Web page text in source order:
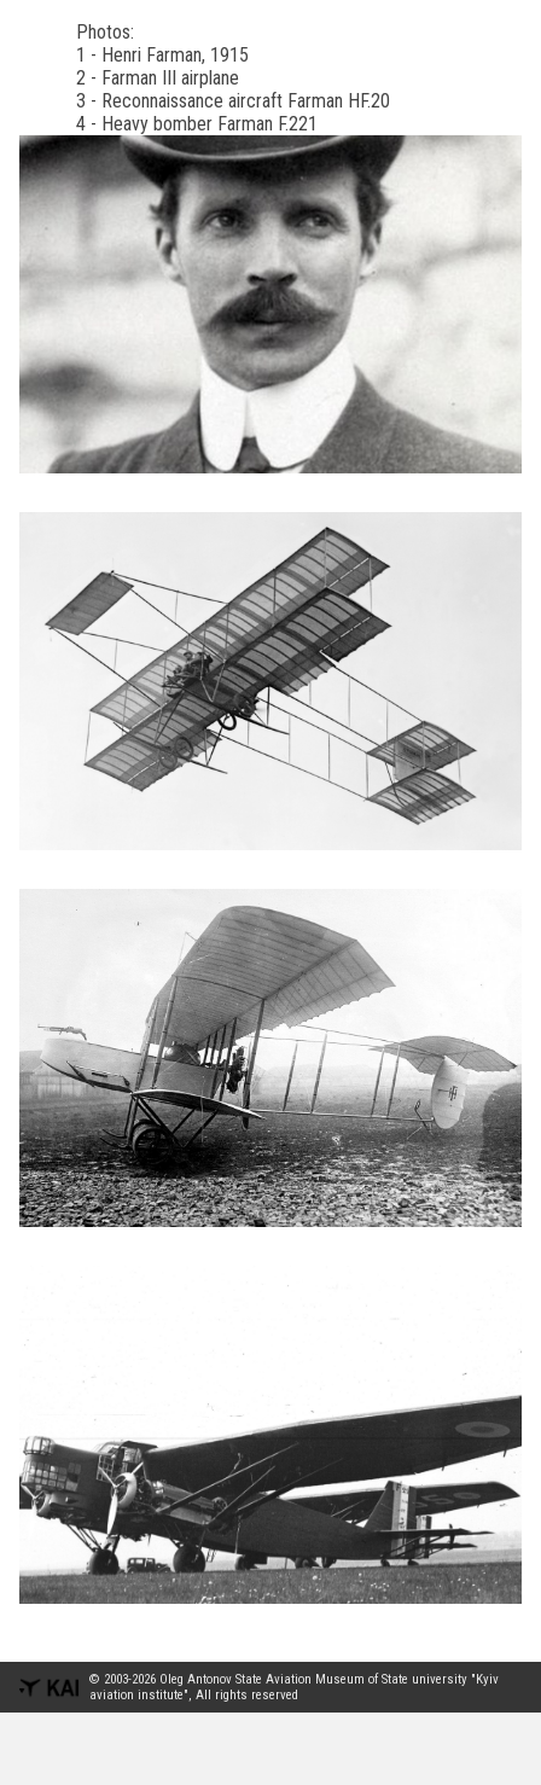
Photos:
1 - Henri Farman, 1915
2 - Farman III airplane
3 - Reconnaissance aircraft Farman HF.20
4 - Heavy bomber Farman F.221
© 2003-2026 Oleg Antonov State Aviation Museum of State university "Kyiv
aviation institute", All rights reserved